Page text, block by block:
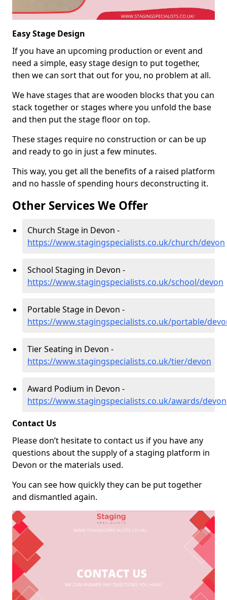
Easy Stage Design
If you have an upcoming production or event and
need a simple, easy stage design to put together,
then we can sort that out for you, no problem at all.
We have stages that are wooden blocks that you can
stack together or stages where you unfold the base
and then put the stage floor on top.
These stages require no construction or can be up
and ready to go in just a few minutes.
This way, you get all the benefits of a raised platform
and no hassle of spending hours deconstructing it.
Other Services We Offer
Church Stage in Devon -
https://www.stagingspecialists.co.uk/church/devon
School Staging in Devon -
https://www.stagingspecialists.co.uk/school/devon
Portable Stage in Devon -
https://www.stagingspecialists.co.uk/portable/
Tier Seating in Devon -
https://www.stagingspecialists.co.uk/tier/devon
Award Podium in Devon -
https://www.stagingspecialists.co.uk/awards/devon
Contact Us
Please don’t hesitate to contact us if you have any
questions about the supply of a staging platform in
Devon or the materials used.
You can see how quickly they can be put together
and dismantled again.